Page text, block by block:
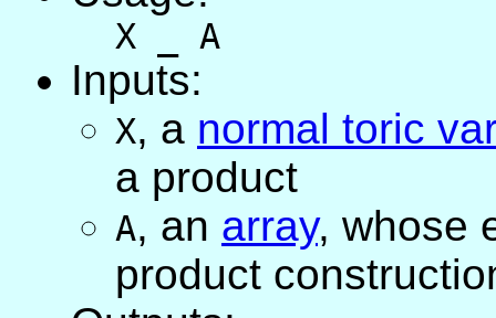
X _ A
Inputs:
X, a normal toric
a product
A, an array, whose
product